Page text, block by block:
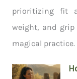
prioritizing fit
weight, and
magical practice.